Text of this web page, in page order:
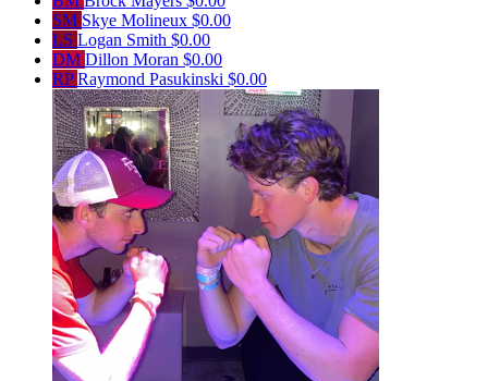
SM Skye Molineux $0.00
LS Logan Smith $0.00
DM Dillon Moran $0.00
RPRaymond Pasukinski $0.00